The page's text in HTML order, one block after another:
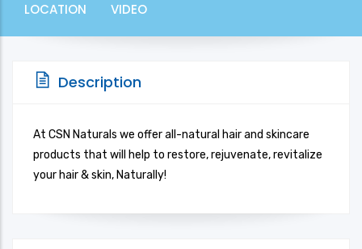
LOCATION
VIDEO
Description
At CSN Naturals we offer all-natural hair and skincare
products that will help to restore, rejuvenate, revitalize
your hair & skin, Naturally!